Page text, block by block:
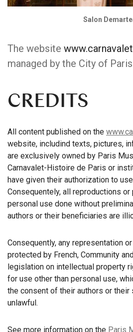
Salon
The website
managed by the City of Paris
CREDITS
All content published on the
website, includind texts, pictures,
are exclusively owned by Paris
Carnavalet-Histoire de Paris or
have given their authorization to
Consequentely, all reproductions
personal use done without
authors or their beneficiaries are
Consequently, any representation
protected by French, Community
legislation on intellectual property
for use other than personal use,
the consent of their authors or
unlawful.
See more information on the Paris